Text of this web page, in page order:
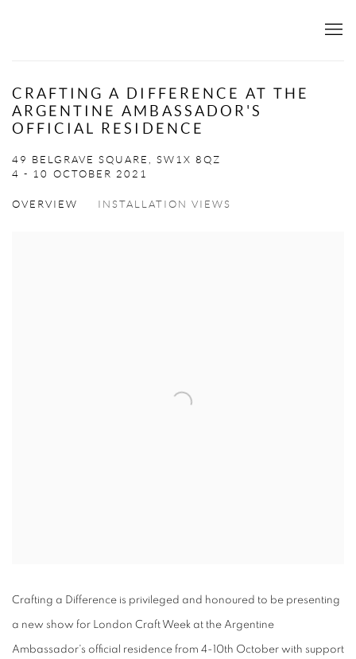
CRAFTING A DIFFERENCE AT THE
ARGENTINE AMBASSADOR'S
OFFICIAL RESIDENCE
49 BELGRAVE SQUARE, SW1X 8QZ
4 - 10 OCTOBER 2021
OVERVIEW INSTALLATION VIEWS
Crafting a Difference is privileged and honoured to be presenting
a new show for London Craft Week at the Argentine
Ambassador's official residence from 4-10th October with support